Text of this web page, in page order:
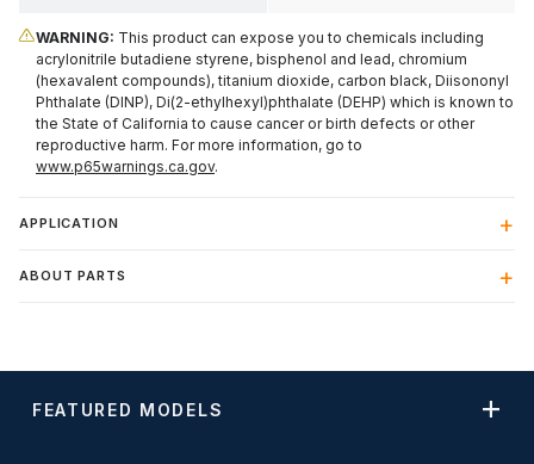
WARNING: This product can expose you to chemicals including
acrylonitrile butadiene styrene, bisphenol and lead, chromium
(hexavalent compounds), titanium dioxide, carbon black, Diisononyl
Phthalate (DINP), Di(2-ethylhexyl)phthalate (DEHP) which is known to
the State of California to cause cancer or birth defects or other
reproductive harm. For more information, go to
www.p65warnings.ca.gov.
APPLICATION
ABOUT PARTS
FEATURED MODELS